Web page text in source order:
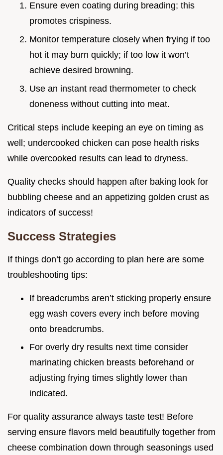
Ensure even coating during breading; this
promotes crispiness.
Monitor temperature closely when frying if too
hot it may burn quickly; if too low it won’t
achieve desired browning.
Use an instant read thermometer to check
doneness without cutting into meat.
Critical steps include keeping an eye on timing as
well; undercooked chicken can pose health risks
while overcooked results can lead to dryness.
Quality checks should happen after baking look for
bubbling cheese and an appetizing golden crust as
indicators of success!
Success Strategies
If things don’t go according to plan here are some
troubleshooting tips:
If breadcrumbs aren’t sticking properly ensure
egg wash covers every inch before moving
onto breadcrumbs.
For overly dry results next time consider
marinating chicken breasts beforehand or
adjusting frying times slightly lower than
indicated.
For quality assurance always taste test! Before
serving ensure flavors meld beautifully together from
cheese combination down through seasonings used